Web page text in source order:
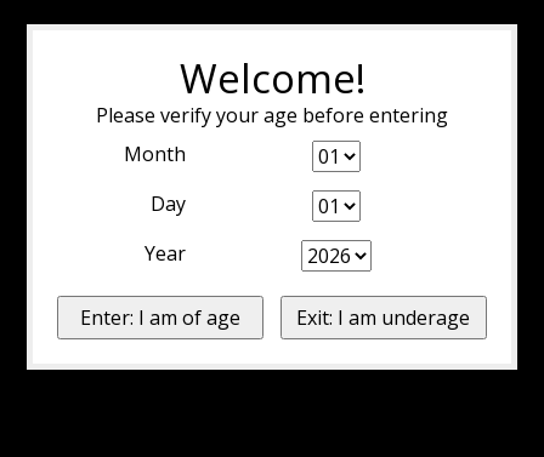
Welcome!
Please verify your age before entering
Month
Day
Year